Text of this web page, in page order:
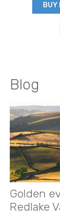
BUY
Blog
Golden
Redlake